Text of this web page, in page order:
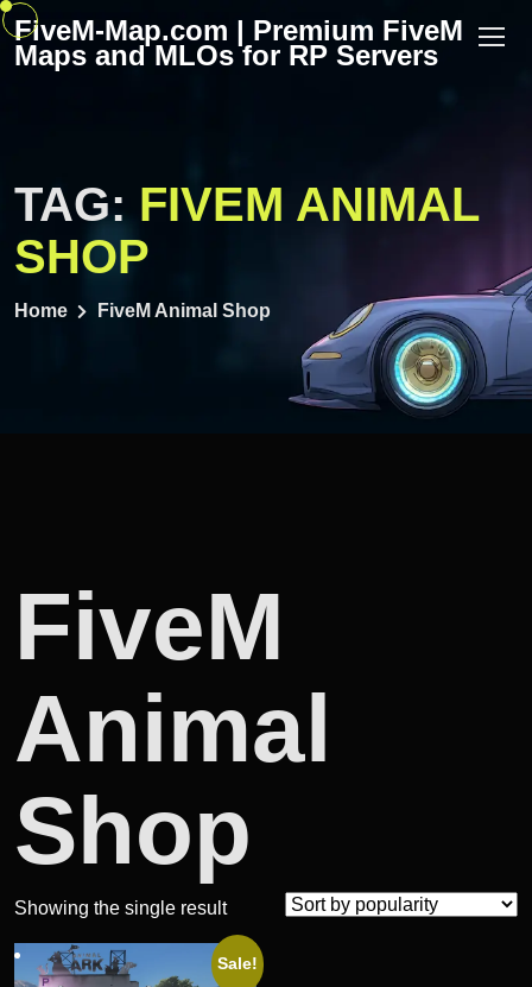
Skip
FiveM-Map.com | Premium FiveM
Maps and MLOs for RP Servers
TAG: FIVEM ANIMAL
SHOP
Home FiveM Animal Shop
FiveM
Animal
Shop
Showing the single result
Sale!